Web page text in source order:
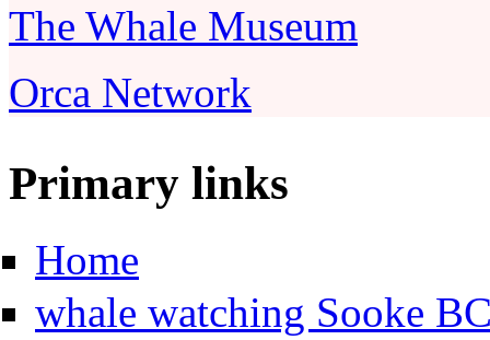
The Whale Museum
Orca Network
Primary links
Home
whale watching Sooke